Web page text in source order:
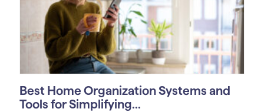
Best Home Organization Systems and
Tools for Simplifying...